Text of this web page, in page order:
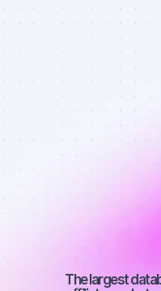
The largest